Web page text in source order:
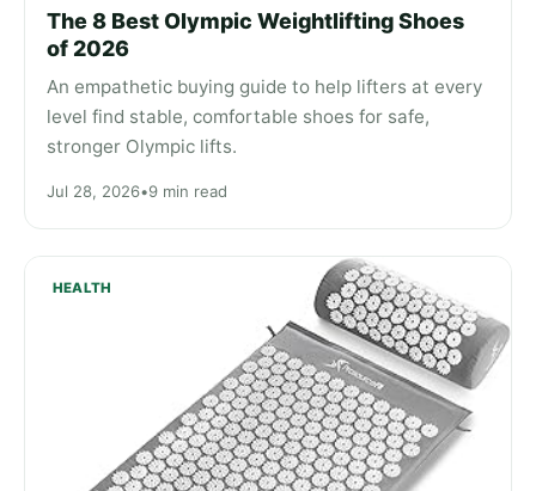
The 8 Best Olympic Weightlifting Shoes
of 2026
An empathetic buying guide to help lifters at every
level find stable, comfortable shoes for safe,
stronger Olympic lifts.
Jul 28, 2026•9 min read
HEALTH